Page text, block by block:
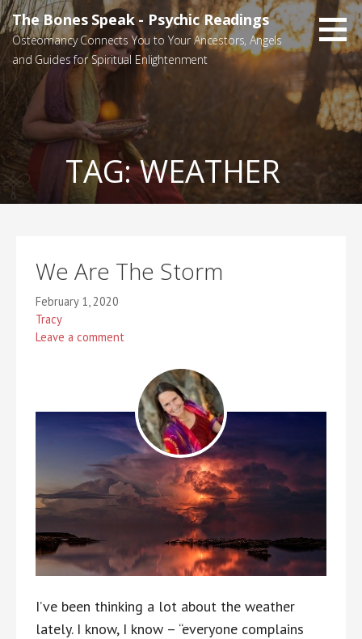
Skip
to
content
The Bones Speak - Psychic Readings
Osteomancy Connects You to Your Ancestors, Angels
and Guides for Spiritual Enlightenment
TAG:WEATHER
We Are The Storm
February 1, 2020
Tracy
Leave a comment
I’ve been thinking a lot about the weather
lately. I know, I know – “everyone complains